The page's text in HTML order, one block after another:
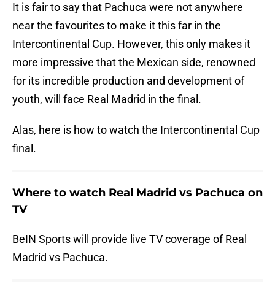
It is fair to say that Pachuca were not anywhere
near the favourites to make it this far in the
Intercontinental Cup. However, this only makes it
more impressive that the Mexican side, renowned
for its incredible production and development of
youth, will face Real Madrid in the final.
Alas, here is how to watch the Intercontinental Cup
final.
Where to watch Real Madrid vs Pachuca on
TV
BeIN Sports will provide live TV coverage of Real
Madrid vs Pachuca.